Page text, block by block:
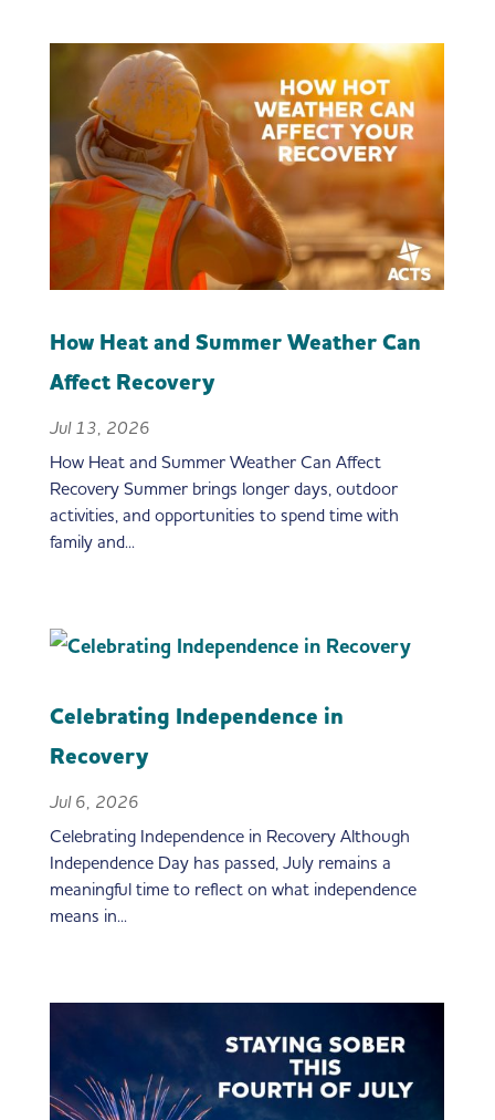
How Heat and Summer Weather Can
Affect Recovery
Jul 13, 2026
How Heat and Summer Weather Can Affect
Recovery Summer brings longer days, outdoor
activities, and opportunities to spend time with
family and...
Celebrating Independence in
Recovery
Jul 6, 2026
Celebrating Independence in Recovery Although
Independence Day has passed, July remains a
meaningful time to reflect on what independence
means in...